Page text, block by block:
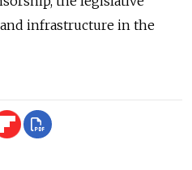
infrastructure in the